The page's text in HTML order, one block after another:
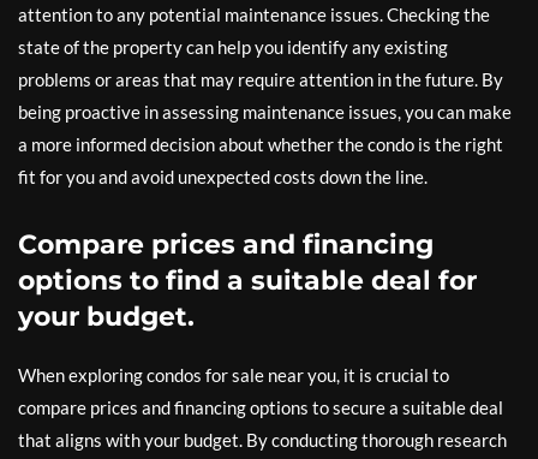
attention to any potential maintenance issues. Checking the
state of the property can help you identify any existing
problems or areas that may require attention in the future. By
being proactive in assessing maintenance issues, you can make
a more informed decision about whether the condo is the right
fit for you and avoid unexpected costs down the line.
Compare prices and financing
options to find a suitable deal for
your budget.
When exploring condos for sale near you, it is crucial to
compare prices and financing options to secure a suitable deal
that aligns with your budget. By conducting thorough research